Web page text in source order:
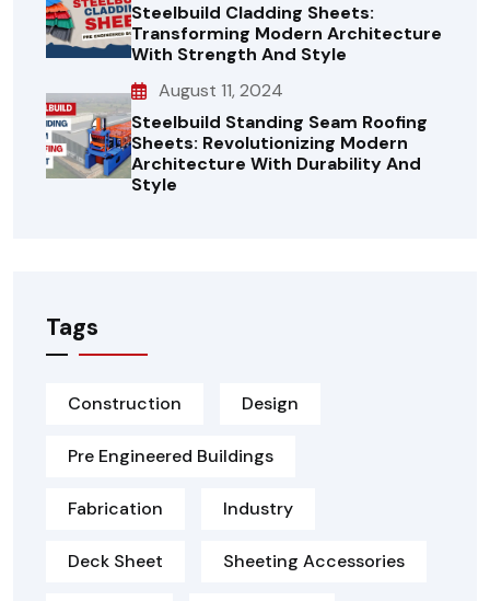
Steelbuild Cladding Sheets:
Transforming Modern Architecture
With Strength And Style
August 11, 2024
Steelbuild Standing Seam Roofing
Sheets: Revolutionizing Modern
Architecture With Durability And
Style
Tags
Construction Design
Pre Engineered Buildings
Fabrication Industry
Deck Sheet Sheeting Accessories